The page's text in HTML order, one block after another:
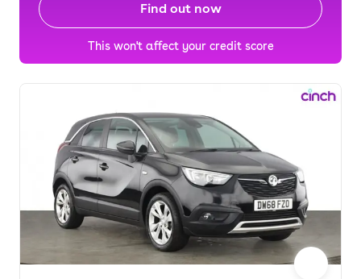
Find out now
This won't affect your credit score